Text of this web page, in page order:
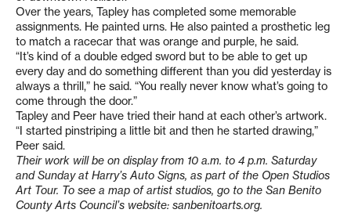
Over the years, Tapley has completed some memorable
assignments. He painted urns. He also painted a prosthetic leg
to match a racecar that was orange and purple, he said.
“It’s kind of a double edged sword but to be able to get up
every day and do something different than you did yesterday is
always a thrill,” he said. “You really never know what’s going to
come through the door.”
Tapley and Peer have tried their hand at each other’s artwork.
“I started pinstriping a little bit and then he started drawing,”
Peer said.
Their work will be on display from 10 a.m. to 4 p.m. Saturday
and Sunday at Harry’s Auto Signs, as part of the Open Studios
Art Tour. To see a map of artist studios, go to the San Benito
County Arts Council’s website: sanbenitoarts.org.